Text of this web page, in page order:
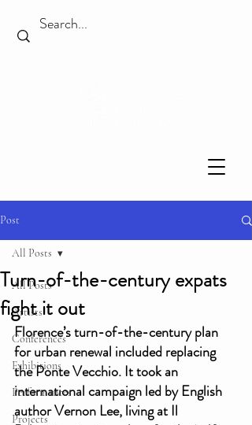
Post
All Posts
Artists
Conferences
Exhibitions
Performances
Projects
All Posts
Turn-of-the-century expats
fight it out
Florence’s turn-of-the-century plan
for urban renewal included replacing
the Ponte Vecchio. It took an
international campaign led by English
author Vernon Lee, living at Il